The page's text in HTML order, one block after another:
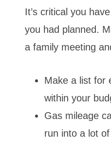
It’s critical you
you had planned.
a family meeting
Make a list for
within your
Gas mileage
run into a lot